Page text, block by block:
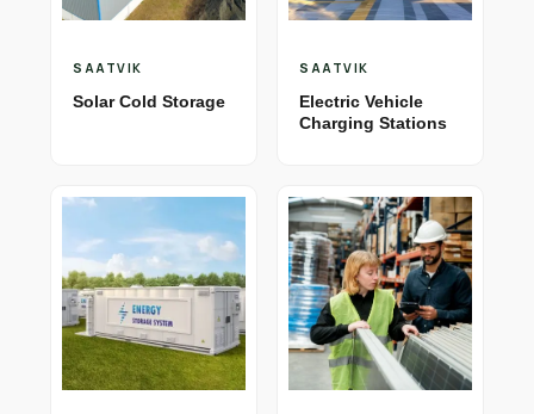
SAATVIK
Solar Cold Storage
SAATVIK
Electric Vehicle
Charging Stations